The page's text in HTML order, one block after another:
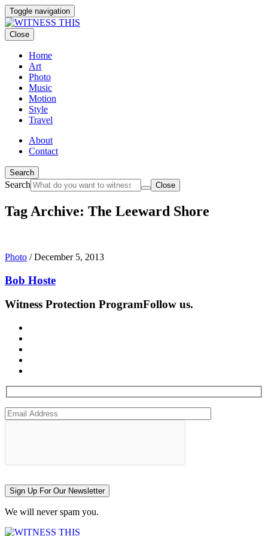
Toggle navigation
Close
Home
Art
Photo
Music
Motion
Style
Travel
About
Contact
Search
Search Close
Tag Archive: The Leeward Shore
Photo /December 5, 2013
Bob Hoste
Witness Protection ProgramFollow us.
Sign Up For Our Newsletter
We will never spam you.